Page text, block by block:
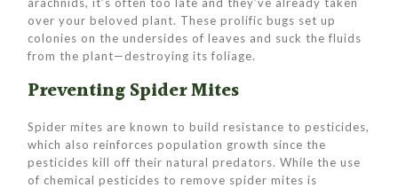
over your beloved plant. These prolific bugs set up
colonies on the undersides of leaves and suck the fluids
from the plant—destroying its foliage.
Preventing Spider Mites
Spider mites are known to build resistance to pesticides,
which also reinforces population growth since the
pesticides kill off their natural predators. While the use
of chemical pesticides to remove spider mites is